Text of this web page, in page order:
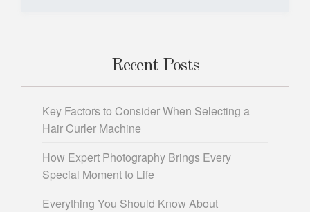
Recent Posts
Key Factors to Consider When Selecting a
Hair Curler Machine
How Expert Photography Brings Every
Special Moment to Life
Everything You Should Know About